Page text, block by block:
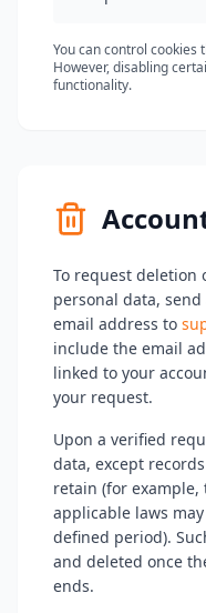
You can control
However, disabling
functionality.
To request deletion
personal data,
email address to
include the email
linked to your
your request.
Upon a verified
data, except
retain (for
applicable laws
defined period).
and deleted once
ends.